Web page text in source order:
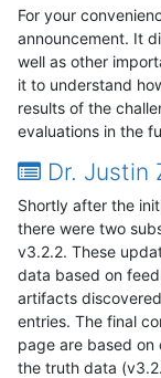
For your
announcement. It
well as other
it to understand
results of the
evaluations in the
Dr. Justin
Shortly after the
there were two
v3.2.2. These
data based on
artifacts
entries. The final
page are based on
the truth data